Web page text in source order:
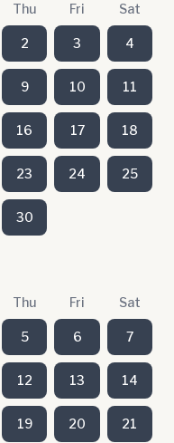
Thu Fri Sat
2 3 4
9 10 11
16 17 18
23 24 25
30
Thu Fri Sat
5 6 7
12 13 14
19 20 21